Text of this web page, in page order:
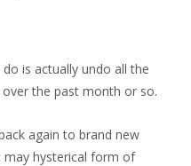
is actually undo all the
the past month or so.
again to brand new
may hysterical form of